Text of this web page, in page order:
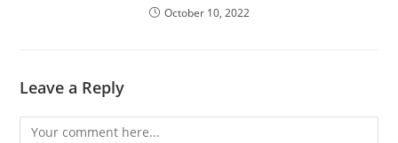
October 10, 2022
Leave a Reply
Comment